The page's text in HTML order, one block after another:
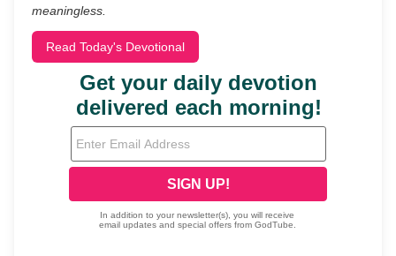
meaningless.
Read Today's Devotional